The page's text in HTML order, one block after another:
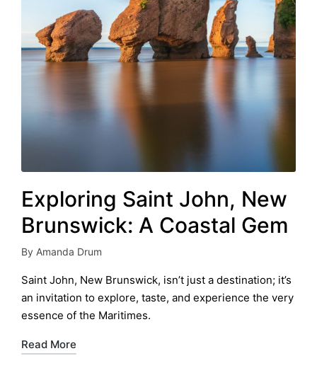
Exploring Saint John, New
Brunswick: A Coastal Gem
Posted
by
By Amanda Drum
Saint John, New Brunswick, isn’t just a destination; it’s
an invitation to explore, taste, and experience the very
essence of the Maritimes.
Read More